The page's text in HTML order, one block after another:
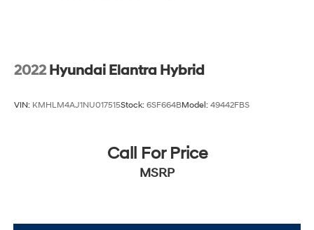
2022 Hyundai Elantra Hybrid
VIN: KMHLM4AJ1NU017515Stock: 6SF664BModel: 49442FBS
Call For Price
MSRP